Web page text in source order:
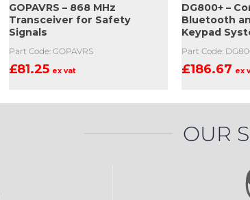
GOPAVRS – 868 MHz
Transceiver for Safety
Signals
Part Code: GOPAVRS
£81.25 ex vat
DG800+ –
Bluetooth
Keypad
Part Code:
£186.67 ex
OUR